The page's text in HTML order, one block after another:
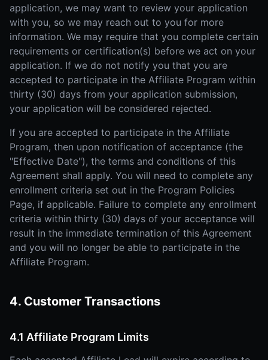
application, we may want to review your application
with you, so we may reach out to you for more
information. We may require that you complete certain
requirements or certification(s) before we act on your
application. If we do not notify you that you are
accepted to participate in the Affiliate Program within
thirty (30) days from your application submission,
your application will be considered rejected.
If you are accepted to participate in the Affiliate
Program, then upon notification of acceptance (the
"Effective Date"), the terms and conditions of this
Agreement shall apply. You will need to complete any
enrollment criteria set out in the Program Policies
Page, if applicable. Failure to complete any enrollment
criteria within thirty (30) days of your acceptance will
result in the immediate termination of this Agreement
and you will no longer be able to participate in the
Affiliate Program.
4. Customer Transactions
4.1 Affiliate Program Limits